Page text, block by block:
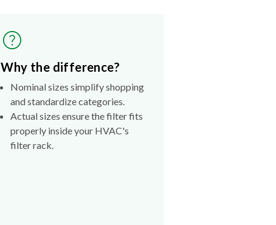
Why the difference?
Nominal sizes simplify shopping
and standardize categories.
Actual sizes ensure the filter fits
properly inside your HVAC's
filter rack.